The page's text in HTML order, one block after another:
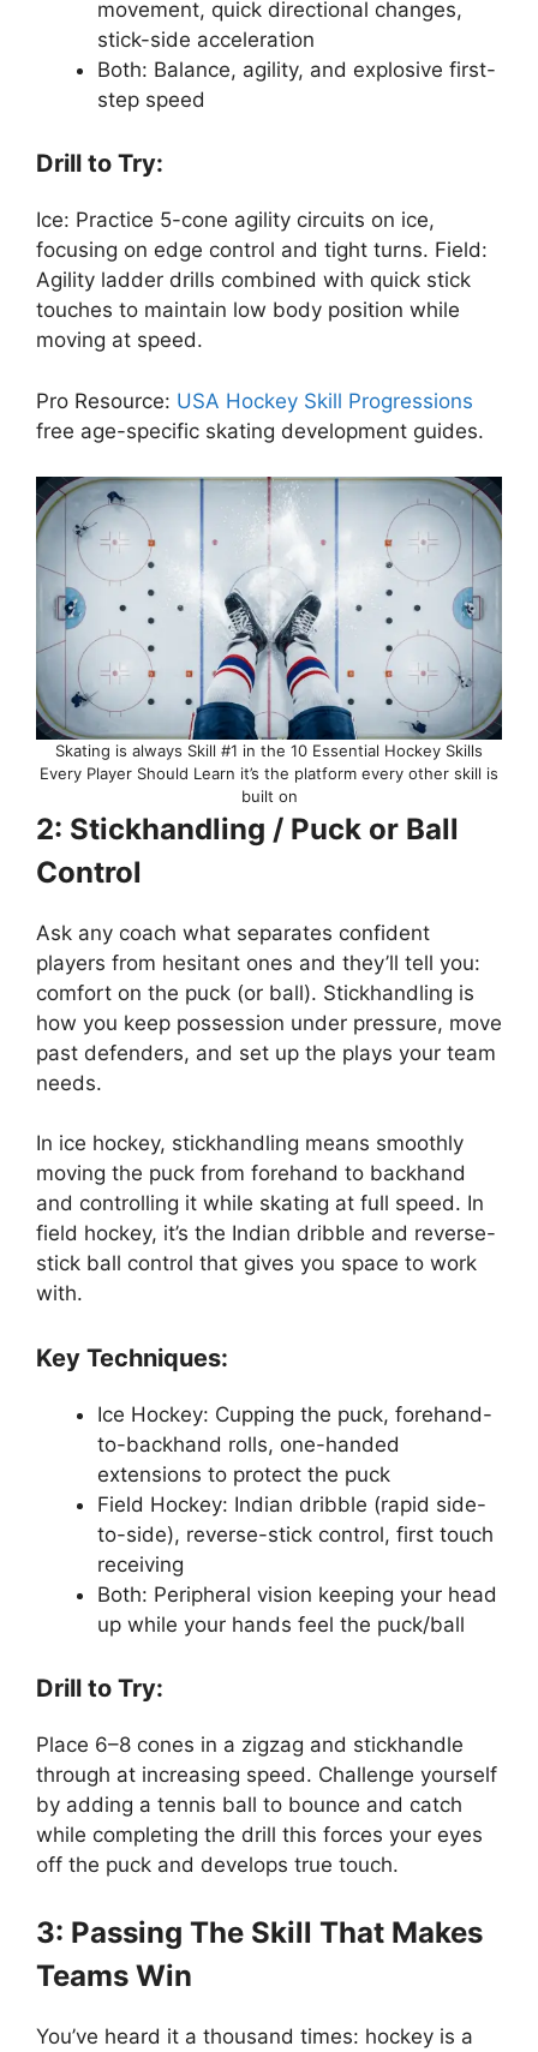
movement, quick directional changes,
stick-side acceleration
Both: Balance, agility, and explosive first-
step speed
Drill to Try:
Ice: Practice 5-cone agility circuits on ice,
focusing on edge control and tight turns. Field:
Agility ladder drills combined with quick stick
touches to maintain low body position while
moving at speed.
Pro Resource: USA Hockey Skill Progressions
free age-specific skating development guides.
Skating is always Skill #1 in the 10 Essential Hockey Skills
Every Player Should Learn it’s the platform every other skill is
built on
2: Stickhandling / Puck or Ball
Control
Ask any coach what separates confident
players from hesitant ones and they’ll tell you:
comfort on the puck (or ball). Stickhandling is
how you keep possession under pressure, move
past defenders, and set up the plays your team
needs.
In ice hockey, stickhandling means smoothly
moving the puck from forehand to backhand
and controlling it while skating at full speed. In
field hockey, it’s the Indian dribble and reverse-
stick ball control that gives you space to work
with.
Key Techniques:
Ice Hockey: Cupping the puck, forehand-
to-backhand rolls, one-handed
extensions to protect the puck
Field Hockey: Indian dribble (rapid side-
to-side), reverse-stick control, first touch
receiving
Both: Peripheral vision keeping your head
up while your hands feel the puck/ball
Drill to Try:
Place 6–8 cones in a zigzag and stickhandle
through at increasing speed. Challenge yourself
by adding a tennis ball to bounce and catch
while completing the drill this forces your eyes
off the puck and develops true touch.
3: Passing The Skill That Makes
Teams Win
You’ve heard it a thousand times: hockey is a